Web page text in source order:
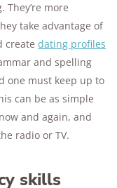
They’re more
take advantage of
create dating profiles
and spelling
one must keep up to
can be as simple
now and again, and
radio or TV.
skills